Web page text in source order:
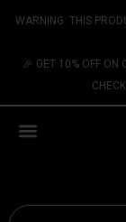
WARNING: THIS
🎉 GET 10% OFF ON
Search